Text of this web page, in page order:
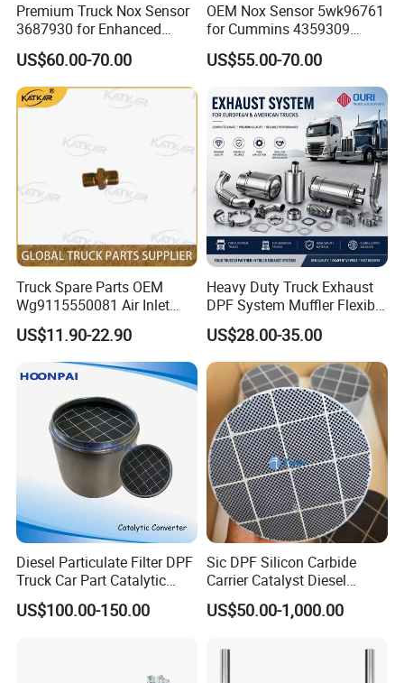
Premium Truck Nox Sensor
3687930 for Enhanced
Emissions Control
US$60.00-70.00
OEM Nox Sensor 5wk96761
for Cummins 4359309
Truck Nitrogen Oxide Sensor
24V
US$55.00-70.00
Truck Spare Parts OEM
Wg9115550081 Air Inlet
Joint of The Pressure
Regulator for Foton Auman
Gtl Est Heavy Truck
Wholesale
US$11.90-22.90
Heavy Duty Truck Exhaust
DPF System Muffler Flexible
Pipe Silencer for European
American Trucks
US$28.00-35.00
Diesel Particulate Filter DPF
Truck Car Part Catalytic
Converter for Mercedes
Actros Om471
4892 Catalyst Converter
US$100.00-150.00
Sic DPF Silicon Carbide
Carrier Catalyst Diesel
Particulate Filter for Diesel
Engine
US$50.00-1,000.00